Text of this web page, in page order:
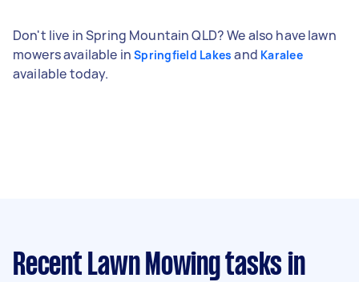
Don't live in Spring Mountain QLD? We also have lawn
mowers available in Springfield Lakes and Karalee
available today.
Recent Lawn Mowing tasks in